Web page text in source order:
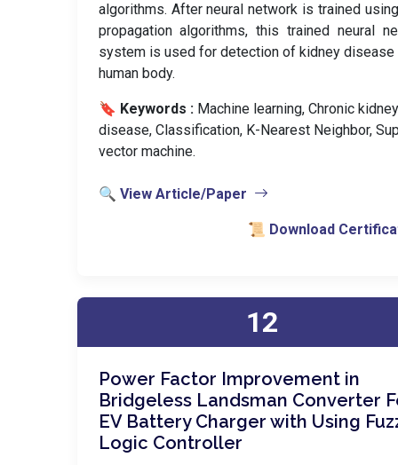
algorithms. After neural network is trained
propagation algorithms, this trained neural
system is used for detection of kidney disease
human body.
🔖 Keywords :️ Machine learning, Chronic kidney
disease, Classification, K-Nearest Neighbor,
vector machine.
🔍 View Article/Paper
📜 Download
12
Power Factor Improvement in
Bridgeless Landsman Converter
EV Battery Charger with Using
Logic Controller